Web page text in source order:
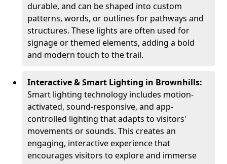
durable, and can be shaped into custom
patterns, words, or outlines for pathways and
structures. These lights are often used for
signage or themed elements, adding a bold
and modern touch to the trail.
Interactive & Smart Lighting in Brownhills:
Smart lighting technology includes motion-
activated, sound-responsive, and app-
controlled lighting that adapts to visitors'
movements or sounds. This creates an
engaging, interactive experience that
encourages visitors to explore and immerse